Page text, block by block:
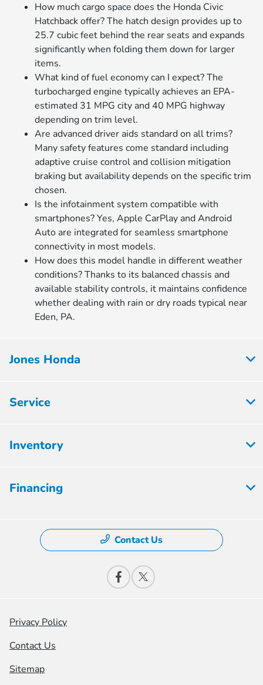
How much cargo space does the Honda Civic
Hatchback offer? The hatch design provides up to
25.7 cubic feet behind the rear seats and expands
significantly when folding them down for larger
items.
What kind of fuel economy can I expect? The
turbocharged engine typically achieves an EPA-
estimated 31 MPG city and 40 MPG highway
depending on trim level.
Are advanced driver aids standard on all trims?
Many safety features come standard including
adaptive cruise control and collision mitigation
braking but availability depends on the specific trim
chosen.
Is the infotainment system compatible with
smartphones? Yes, Apple CarPlay and Android
Auto are integrated for seamless smartphone
connectivity in most models.
How does this model handle in different weather
conditions? Thanks to its balanced chassis and
available stability controls, it maintains confidence
whether dealing with rain or dry roads typical near
Eden, PA.
Jones Honda
Service
Inventory
Financing
Contact Us
Privacy Policy
Contact Us
Sitemap